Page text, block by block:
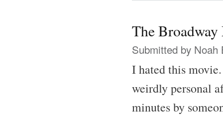
The
Submitted by Noah
I hated this
weirdly personal
minutes by